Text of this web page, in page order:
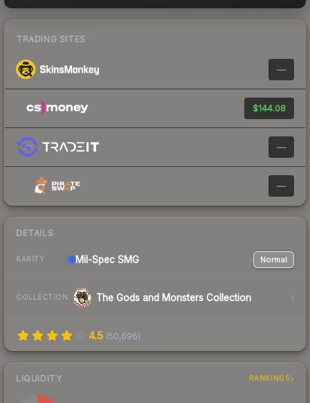
TRADING SITES
—
$144.08
—
—
DETAILS
RARITY Mil-Spec SMG Normal
COLLECTION The Gods and Monsters Collection
4.5 (50,696)
LIQUIDITY RANKINGS